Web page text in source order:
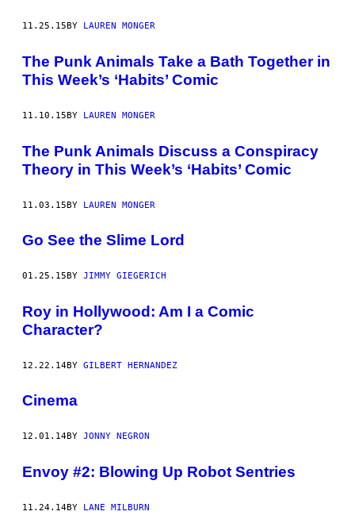
11.25.15 BY LAUREN MONGER
The Punk Animals Take a Bath Together in
This Week’s ‘Habits’ Comic
11.10.15BY LAUREN MONGER
The Punk Animals Discuss a Conspiracy
Theory in This Week’s ‘Habits’ Comic
11.03.15BY LAUREN MONGER
Go See the Slime Lord
01.25.15 BY JIMMY GIEGERICH
Roy in Hollywood: Am I a Comic
Character?
12.22.14BY GILBERT HERNANDEZ
Cinema
12.01.14BY JONNY NEGRON
Envoy #2: Blowing Up Robot Sentries
11.24.14BY LANE MILBURN